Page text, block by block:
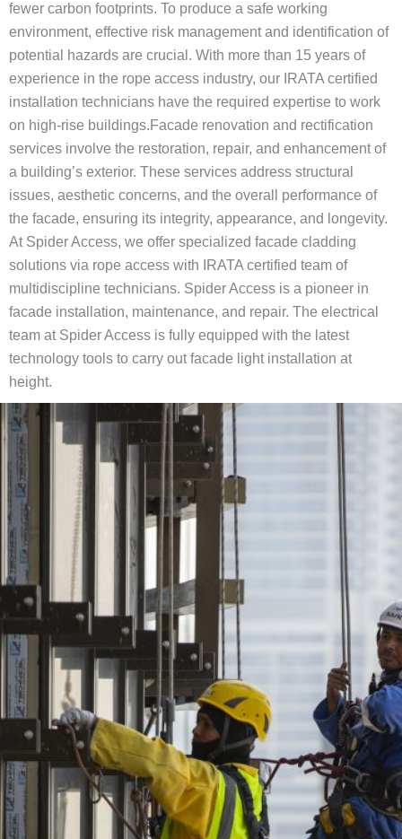
fewer carbon footprints. To produce a safe working
environment, effective risk management and identification of
potential hazards are crucial. With more than 15 years of
experience in the rope access industry, our IRATA certified
installation technicians have the required expertise to work
on high-rise buildings.Facade renovation and rectification
services involve the restoration, repair, and enhancement of
a building’s exterior. These services address structural
issues, aesthetic concerns, and the overall performance of
the facade, ensuring its integrity, appearance, and longevity.
At Spider Access, we offer specialized facade cladding
solutions via rope access with IRATA certified team of
multidiscipline technicians. Spider Access is a pioneer in
facade installation, maintenance, and repair. The electrical
team at Spider Access is fully equipped with the latest
technology tools to carry out facade light installation at
height.